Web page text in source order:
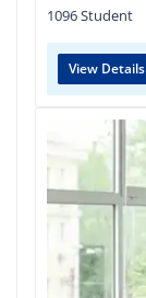
1096 Student
View Details